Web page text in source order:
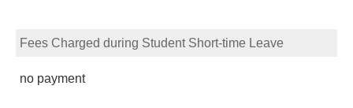
Fees Charged during Student Short-time Leave
no payment